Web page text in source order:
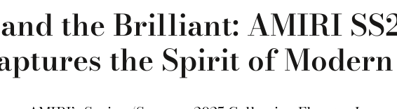
the Brilliant: AMIRI
the Spirit of Modern